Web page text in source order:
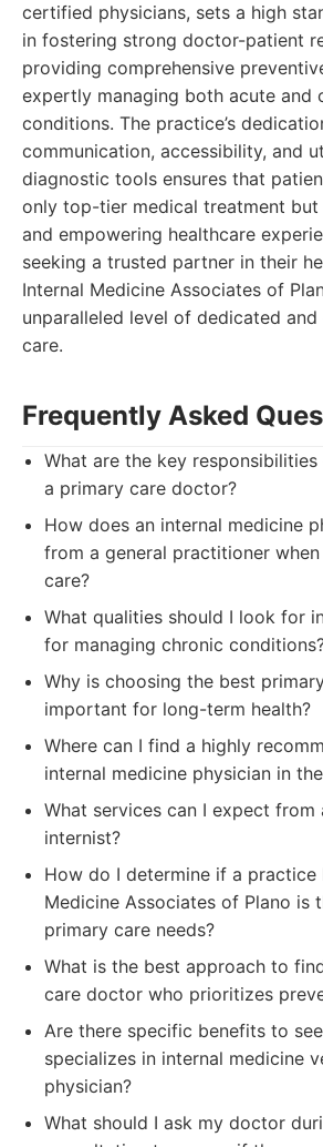
certified physicians, sets a high
in fostering strong doctor-patient
providing comprehensive
expertly managing both acute and
conditions. The practice’s
communication, accessibility, and
diagnostic tools ensures that
only top-tier medical treatment
and empowering healthcare
seeking a trusted partner in their
Internal Medicine Associates of
unparalleled level of dedicated
care.
Frequently Asked
What are the key
a primary care doctor?
How does an internal medicine
from a general practitioner
care?
What qualities should I look for
for managing chronic
Why is choosing the best
important for long-term health?
Where can I find a highly
internal medicine physician in
What services can I expect
internist?
How do I determine if a practice
Medicine Associates of Plano
primary care needs?
What is the best approach to
care doctor who prioritizes
Are there specific benefits to
specializes in internal medicine
physician?
What should I ask my doctor